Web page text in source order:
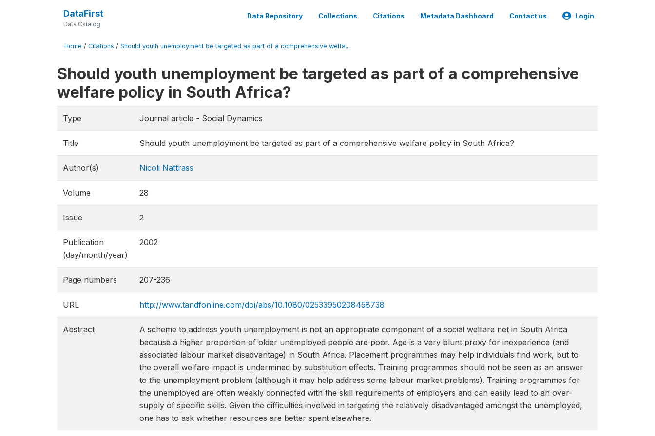
DataFirst
Data Catalog
Data Repository Collections Citations Metadata Dashboard Contact us Login
Home / Citations / Should youth unemployment be targeted as part of a comprehensive welfa...
Should youth unemployment be targeted as part of a comprehensive
welfare policy in South Africa?
Type Journal article - Social Dynamics
Title Should youth unemployment be targeted as part of a comprehensive welfare policy in South Africa?
Author(s) Nicoli Nattrass
Volume 28
Issue 2
Publication
(day/month/year)
2002
Page numbers 207-236
URL http://www.tandfonline.com/doi/abs/10.1080/02533950208458738
Abstract
A scheme to address youth unemployment is not an appropriate component of a social welfare net in South Africa
because a higher proportion of older unemployed people are poor. Age is a very blunt proxy for inexperience (and
associated labour market disadvantage) in South Africa. Placement programmes may help individuals find work, but to
the overall welfare impact is undermined by substitution effects. Training programmes should not be seen as an answer
to the unemployment problem (although it may help address some labour market problems). Training programmes for
the unemployed are often weakly connected with the skill requirements of employers and can easily lead to an over-
supply of specific skills. Given the difficulties involved in targeting the relatively disadvantaged amongst the unemployed,
one has to ask whether resources are better spent elsewhere.